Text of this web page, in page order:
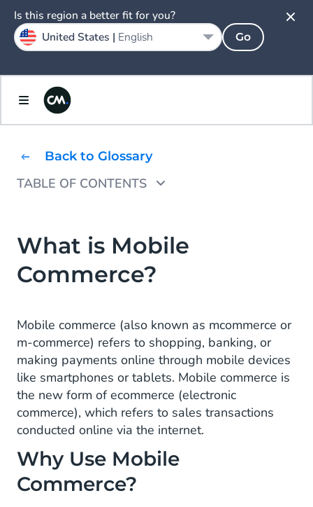
Back to Glossary
TABLE OF CONTENTS
Types of Mobile Commerce
Advantages of Mobile Commerce
What is Mobile
Commerce?
Mobile commerce (also known as mcommerce or
m-commerce) refers to shopping, banking, or
making payments online through mobile devices
like smartphones or tablets. Mobile commerce is
the new form of ecommerce (electronic
commerce), which refers to sales transactions
conducted online via the internet.
Why Use Mobile
Commerce?
Is this region a better fit for you?
United States | English Go